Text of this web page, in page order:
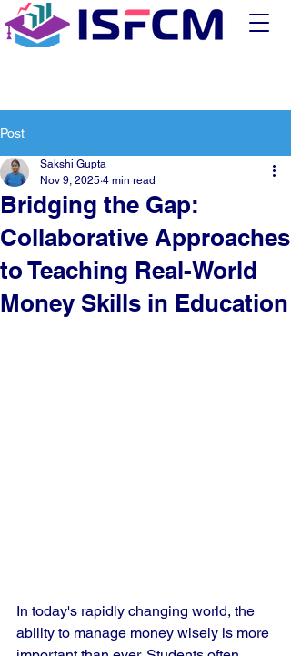
Post
Bridging the Gap:
Collaborative Approaches
to Teaching Real-World
Money Skills in Education
Sakshi Gupta
Nov 9, 2025 4 min read
In today's rapidly changing world, the
ability to manage money wisely is more